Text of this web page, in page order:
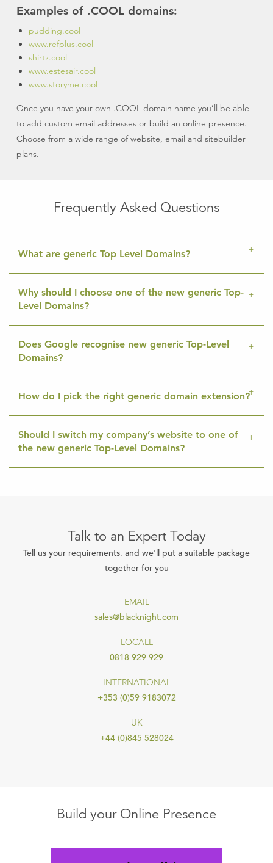
Examples of .COOL domains:
pudding.cool
www.refplus.cool
shirtz.cool
www.estesair.cool
www.storyme.cool
Once you have your own .COOL domain name you’ll be able
to add custom email addresses or build an online presence.
Choose from a wide range of website, email and sitebuilder
plans.
Frequently Asked Questions
What are generic Top Level Domains?
Why should I choose one of the new generic Top-
Level Domains?
Does Google recognise new generic Top-Level
Domains?
How do I pick the right generic domain extension?
Should I switch my company’s website to one of
the new generic Top-Level Domains?
Talk to an Expert Today
Tell us your requirements, and we'll put a suitable package
together for you
EMAIL
sales@blacknight.com
LOCALL
0818 929 929
INTERNATIONAL
+353 (0)59 9183072
UK
+44 (0)845 528024
Build your Online Presence